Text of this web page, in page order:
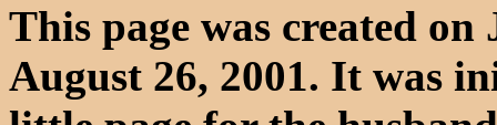
This page was created
August 26, 2001. It was